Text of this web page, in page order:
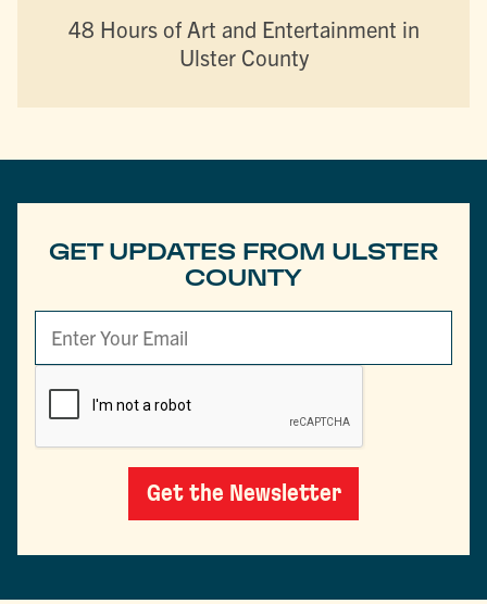
48 Hours of Art and Entertainment in
Ulster County
GET UPDATES FROM ULSTER
COUNTY
Get the Newsletter